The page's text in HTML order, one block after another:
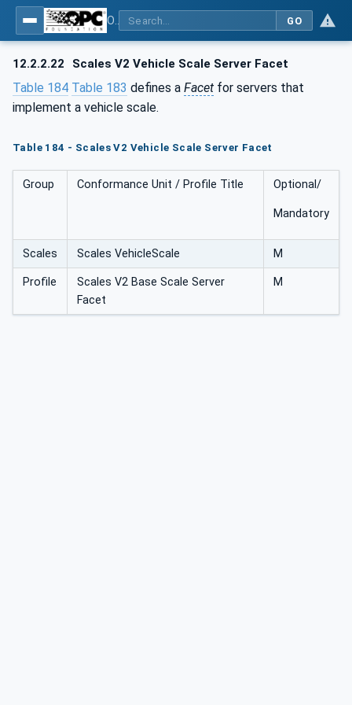
GO
12.2.2.22 Scales V2 Vehicle Scale Server Facet
Table 184 Table 183 defines a Facet for servers that
implement a vehicle scale.
Table 184 - Scales V2 Vehicle Scale Server Facet
Group Conformance Unit / Profile Title Optional/
Mandatory
Scales Scales VehicleScale M
Profile
Scales V2 Base Scale Server
Facet
M